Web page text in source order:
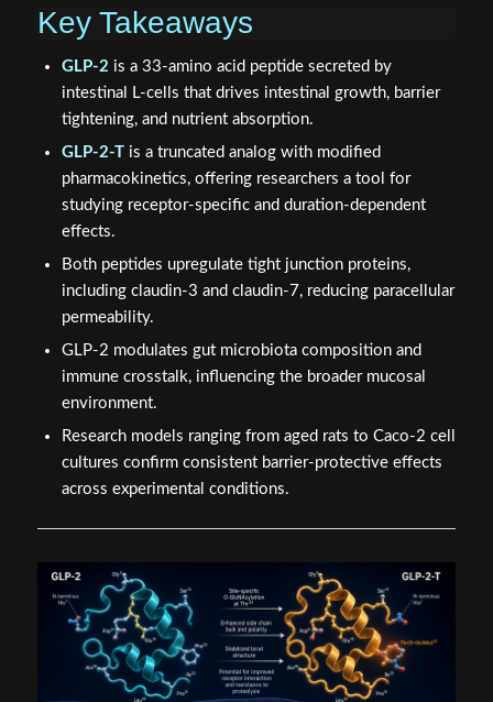
Key Takeaways
GLP-2 is a 33-amino acid peptide secreted by
intestinal L-cells that drives intestinal growth, barrier
tightening, and nutrient absorption.
GLP-2-Tis a truncated analog with modified
pharmacokinetics, offering researchers a tool for
studying receptor-specific and duration-dependent
effects.
Both peptides upregulate tight junction proteins,
including claudin-3 and claudin-7, reducing paracellular
permeability.
GLP-2 modulates gut microbiota composition and
immune crosstalk, influencing the broader mucosal
environment.
Research models ranging from aged rats to Caco-2 cell
cultures confirm consistent barrier-protective effects
across experimental conditions.